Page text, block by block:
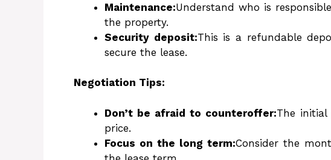
Maintenance:Understand who is
the property.
Security deposit:This is a refundable
secure the lease.
Negotiation Tips:
Don’t be afraid to counteroffer:The
price.
Focus on the long term:Consider the